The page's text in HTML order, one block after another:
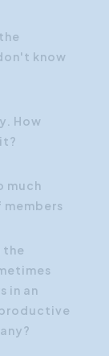
know
How
much
the
in an